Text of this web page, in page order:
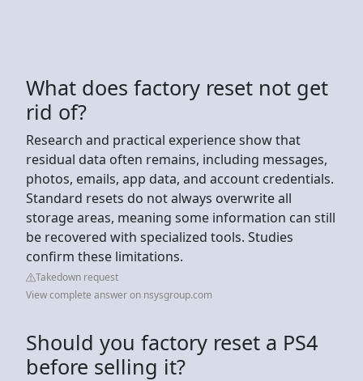
What does factory reset not get
rid of?
Research and practical experience show that
residual data often remains, including messages,
photos, emails, app data, and account credentials.
Standard resets do not always overwrite all
storage areas, meaning some information can still
be recovered with specialized tools. Studies
confirm these limitations.
Takedown request
View complete answer on nsysgroup.com
Should you factory reset a PS4
before selling it?